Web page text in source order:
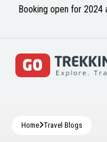
Booking open for 2024
Home Travel Blogs